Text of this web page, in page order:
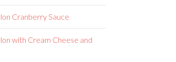
Cranberry Sauce
with Cream Cheese and